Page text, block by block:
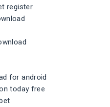
register
for android
today free